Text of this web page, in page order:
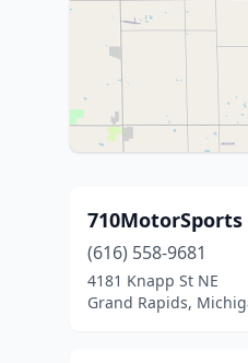
710MotorSports
(616) 558-9681
4181 Knapp St NE
Grand Rapids,